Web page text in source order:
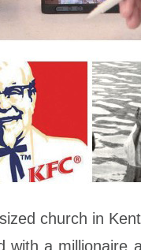
church in
a millionaire